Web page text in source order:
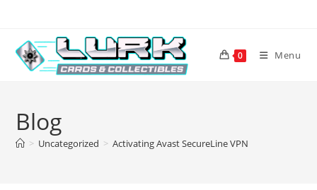
content
0 Menu
Blog
> Uncategorized > Activating Avast SecureLine VPN